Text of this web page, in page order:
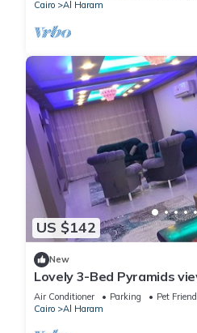
Cairo
Al Haram
US $142
New
Lovely 3-Bed Pyramids
Nassar
Air Conditioner Parking
Pet
Cairo
Al Haram